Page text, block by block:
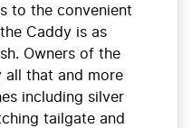
to the convenient
Caddy is as
Owners of the
all that and more
including silver
tailgate and